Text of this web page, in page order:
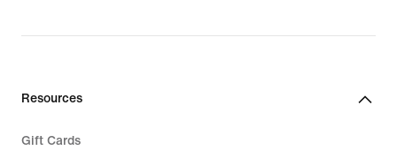
price
Resources
Gift Cards